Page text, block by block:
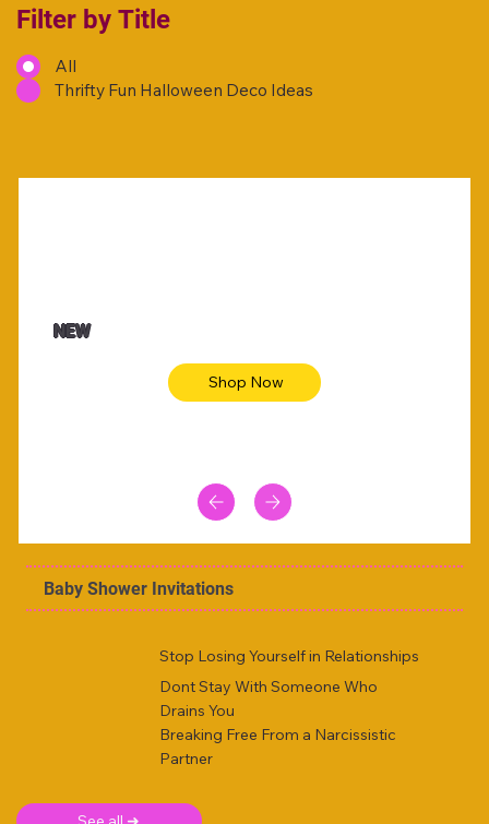
Filter by Title
All
Thrifty Fun Halloween Deco Ideas
NEW
Shop Now
Baby Shower Invitations
Stop Losing Yourself in Relationships
Dont Stay With Someone Who
Drains You
Breaking Free From a Narcissistic
Partner